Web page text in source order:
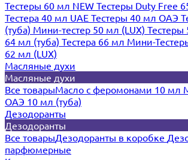
Тестеры 60 мл NEW Тестеры Duty Free
Тестера 40 мл UAE Тестеры 40 мл ОАЭ
(туба) Мини-тестер 50 мл (LUX) Тестеры
64 мл (туба) Тестера 66 мл Мини-
62 мл (LUX)
Масляные духи
Масляные духи
Все товарыМасло с феромонами 10 мл
ОАЭ 10 мл (туба)
Дезодоранты
Дезодоранты
Все товарыДезодоранты в коробке
парфюмерные